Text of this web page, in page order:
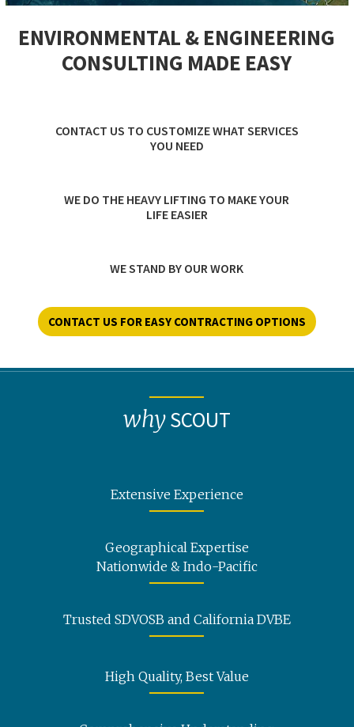
ENVIRONMENTAL & ENGINEERING
CONSULTING MADE EASY
CONTACT US TO CUSTOMIZE WHAT SERVICES
YOU NEED
WE DO THE HEAVY LIFTING TO MAKE YOUR
LIFE EASIER
WE STAND BY OUR WORK
CONTACT US FOR EASY CONTRACTING OPTIONS
whySCOUT
Extensive Experience
Geographical Expertise
Nationwide & Indo-Pacific
Trusted SDVOSB and California DVBE
High Quality, Best Value